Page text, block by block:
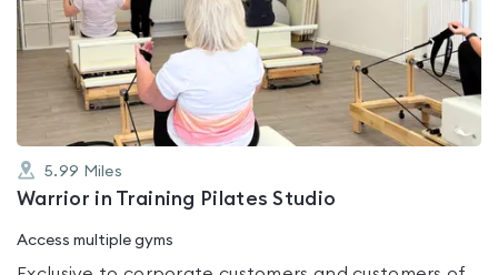
0.0
out
of
5.99 Miles
Warrior in Training Pilates Studio
Access multiple gyms